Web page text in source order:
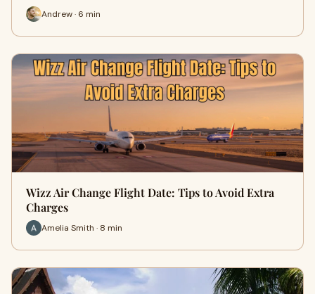
Andrew · 6 min
Wizz Air Change Flight Date: Tips to Avoid Extra
Charges
Amelia Smith · 8 min